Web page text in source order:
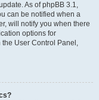
As of phpBB 3.1,
can be notified when a
will notify you when there
options for
User Control Panel,